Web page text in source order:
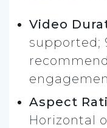
Video
supported;
Aspect
Horizontal